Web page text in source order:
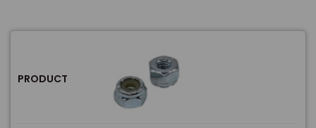
PRODUCT